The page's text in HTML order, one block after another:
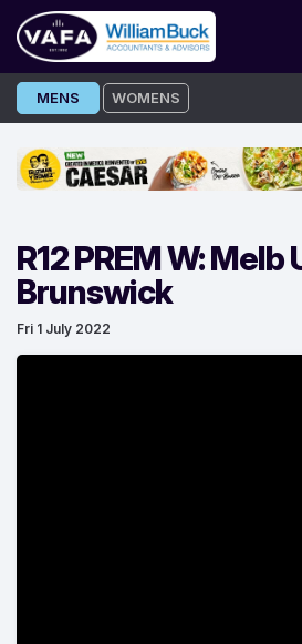
Skip
to
MENS WOMENS
R12 PREM W: Melb
Brunswick
Fri 1 July 2022